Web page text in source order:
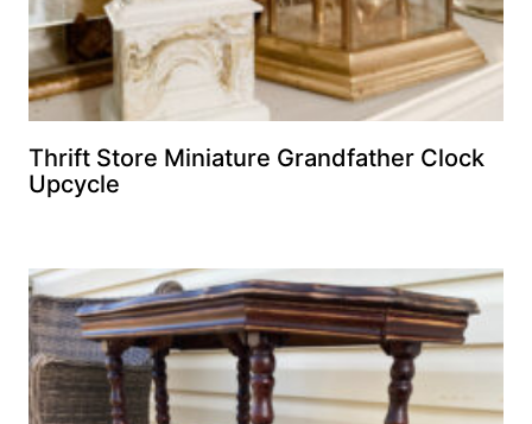
Thrift Store Miniature Grandfather Clock
Upcycle